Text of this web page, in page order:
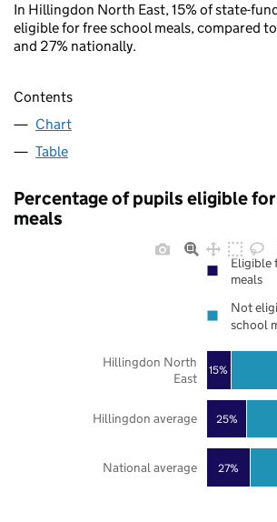
In Hillingdon North East, 15% of state-
eligible for free school meals, compared
and 27% nationally.
Contents
Chart
Table
Percentage of pupils eligible
meals
27%
25%
15%
National average
Hillingdon average
Hillingdon North
East
Eligible
meals
Not
school